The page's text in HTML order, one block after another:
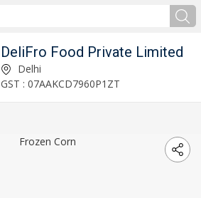
DeliFro Food Private Limited
Delhi
GST : 07AAKCD7960P1ZT